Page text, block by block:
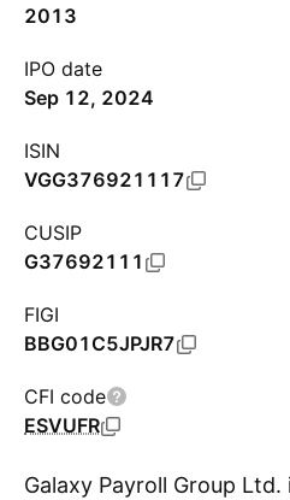
2013
IPO date
Sep 12, 2024
ISIN
VGG376921117
CUSIP
G37692111
FIGI
BBG01C5JPJR7
CFI code
ESVUFR
Galaxy Payroll Group